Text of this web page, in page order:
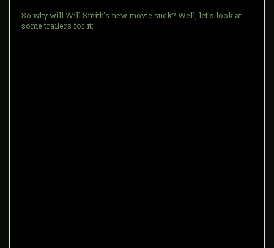
So why will Will Smith's new movie suck? Well, let's look at
some trailers for it: